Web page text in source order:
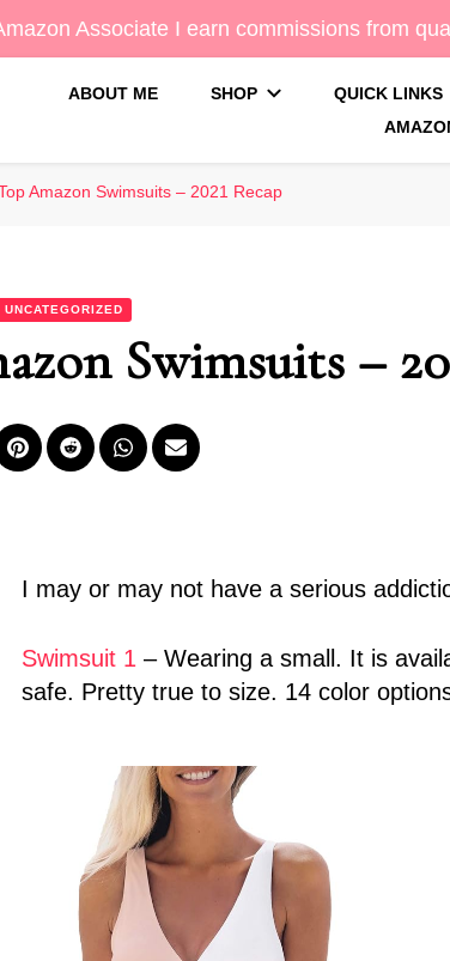
Associate I earn commissions from
Shipping
ABOUT ME SHOP QUICK LINKS
Amazon Swimsuits – 2021 Recap
UNCATEGORIZED
Swimsuits –
I may or may not have a serious
Swimsuit 1 – Wearing a small. It is
safe. Pretty true to size. 14 color